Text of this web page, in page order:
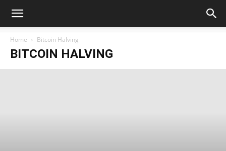
Home Bitcoin Halving
BITCOIN HALVING